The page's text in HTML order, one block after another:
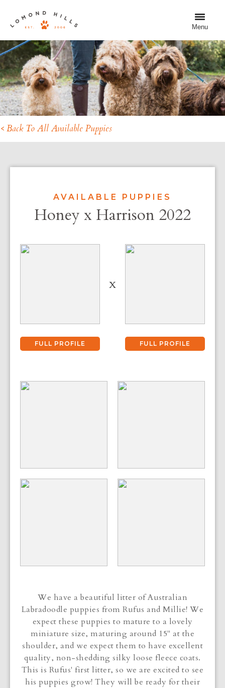
Menu
< Back To All Available Puppies
AVAILABLE PUPPIES
Honey x Harrison 2022
FULL PROFILE
X
FULL PROFILE
We have a beautiful litter of Australian
Labradoodle puppies from Rufus and Millie! We
expect these puppies to mature to a lovely
miniature size, maturing around 15" at the
shoulder, and we expect them to have excellent
quality, non-shedding silky loose fleece coats.
This is Rufus' first litter, so we are excited to see
his puppies grow! They will be ready for their